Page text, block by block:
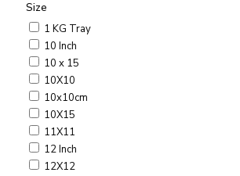
Size
1 KG Tray
10 Inch
10 x 15
10X10
10x10cm
10X15
11X11
12 Inch
12X12